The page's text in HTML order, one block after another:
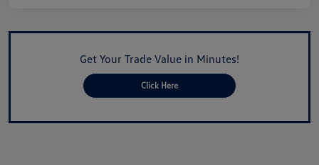
Get Your Trade Value in Minutes!
Click Here